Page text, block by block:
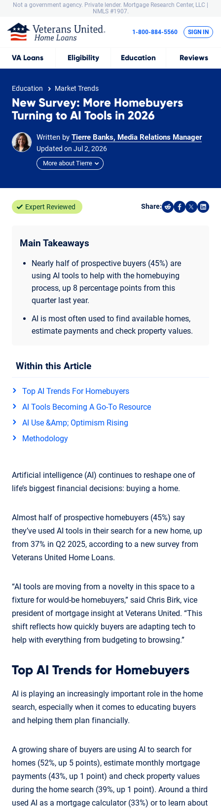
Not a government agency. Private lender. Mortgage Research Center, LLC |
NMLS #1907.
VA Loans Eligibility Education Reviews
1-800-884-5560 SIGN IN
Education Market Trends
New Survey: More Homebuyers
Turning to AI Tools in 2026
Written by Tierre Banks, Media Relations Manager
Updated on Jul 2, 2026
More about Tierre
Expert Reviewed Share:
Share on
Share on
Share
Main Takeaways
Nearly half of prospective buyers (45%) are
using AI tools to help with the homebuying
process, up 8 percentage points from this
quarter last year.
AI is most often used to find available homes,
estimate payments and check property values.
Within this Article
Top AI Trends For Homebuyers
AI Tools Becoming A Go-To Resource
AI Use &amp; Optimism Rising
Methodology
Artificial intelligence (AI) continues to reshape one of
life’s biggest financial decisions: buying a home.
Almost half of prospective homebuyers (45%) say
they’ve used AI tools in their search for a new home, up
from 37% in Q2 2025, according to a new survey from
Veterans United Home Loans.
“AI tools are moving from a novelty in this space to a
fixture for would-be homebuyers,” said Chris Birk, vice
president of mortgage insight at Veterans United. “This
shift reflects how quickly buyers are adapting tech to
help with everything from budgeting to browsing.”
Top AI Trends for Homebuyers
AI is playing an increasingly important role in the home
search, especially when it comes to educating buyers
and helping them plan financially.
A growing share of buyers are using AI to search for
homes (52%, up 5 points), estimate monthly mortgage
payments (43%, up 1 point) and check property values
during the home search (39%, up 1 point). Around a third
used AI as a mortgage calculator (33%) or to learn about